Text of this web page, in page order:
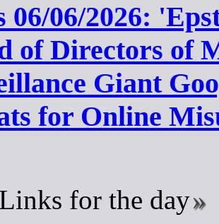
06/06/2026:
of Directors of
Giant
for Online
Links for the day